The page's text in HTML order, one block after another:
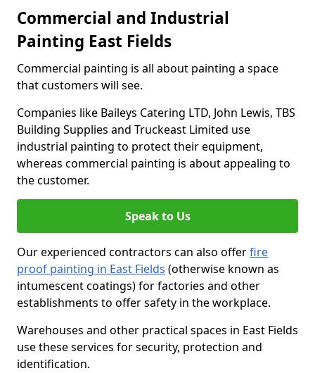
Commercial and Industrial
Painting East Fields
Commercial painting is all about painting a space
that customers will see.
Companies like Baileys Catering LTD, John Lewis, TBS
Building Supplies and Truckeast Limited use
industrial painting to protect their equipment,
whereas commercial painting is about appealing to
the customer.
Speak to Us
Our experienced contractors can also offerfire
proof painting in East Fields (otherwise known as
intumescent coatings) for factories and other
establishments to offer safety in the workplace.
Warehouses and other practical spaces in East Fields
use these services for security, protection and
identification.